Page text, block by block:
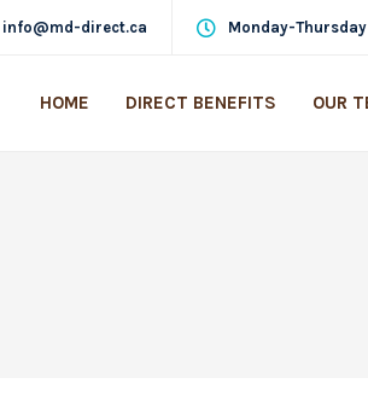
info@md-direct.ca Monday-
HOME DIRECT BENEFITS OUR